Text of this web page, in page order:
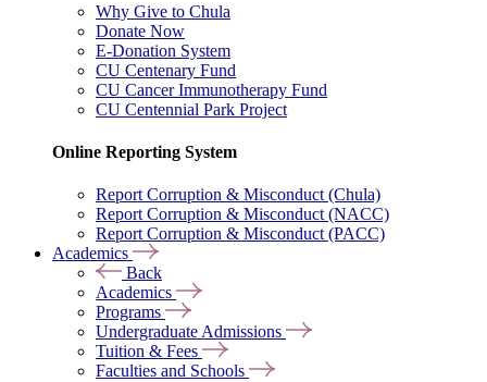
Why Give to Chula
Donate Now
E-Donation System
CU Centenary Fund
CU Cancer Immunotherapy Fund
CU Centennial Park Project
Online Reporting System
Report Corruption & Misconduct (Chula)
Report Corruption & Misconduct (NACC)
Report Corruption & Misconduct (PACC)
Academics
Back
Academics
Programs
Undergraduate Admissions
Tuition & Fees
Faculties and Schools